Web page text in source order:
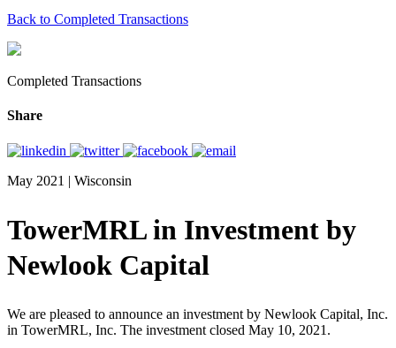
Back to Completed Transactions
Completed Transactions
Share
May 2021 | Wisconsin
TowerMRL in Investment by
Newlook Capital
We are pleased to announce an investment by Newlook Capital, Inc.
in TowerMRL, Inc. The investment closed May 10, 2021.